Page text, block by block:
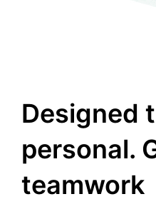
Designed
personal.
teamwork